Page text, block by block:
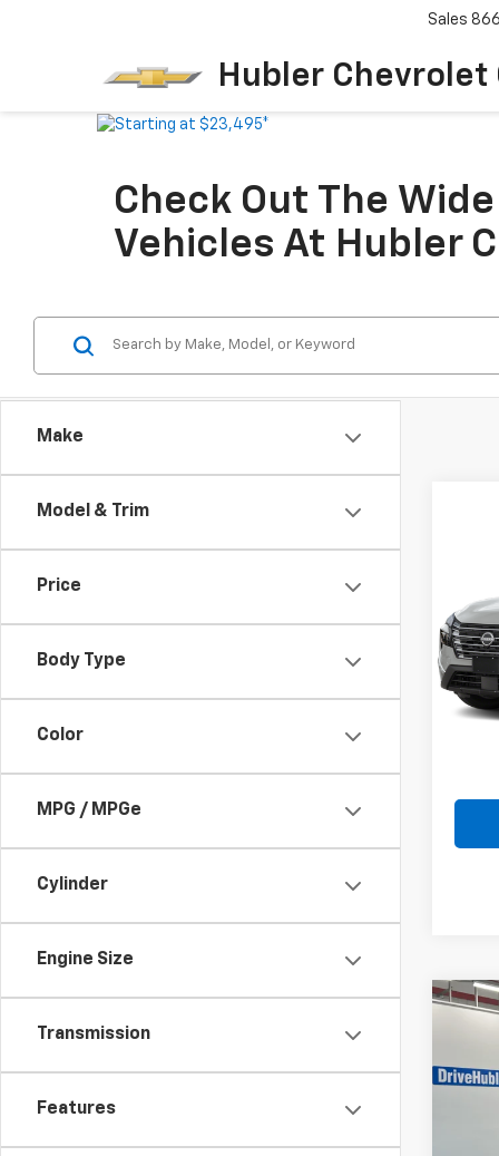
Hubler Chevrolet
Sales
Check Out The
Vehicles At Hubler
Make
Model & Trim
Price
Body Type
Color
MPG / MPGe
Cylinder
Engine Size
Transmission
Features
VIN:
Model:
Doc